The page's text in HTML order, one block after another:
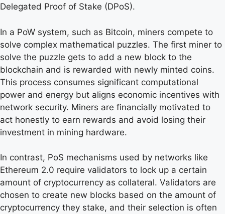
Delegated Proof of Stake (DPoS).
In a PoW system, such as Bitcoin, miners compete to
solve complex mathematical puzzles. The first miner to
solve the puzzle gets to add a new block to the
blockchain and is rewarded with newly minted coins.
This process consumes significant computational
power and energy but aligns economic incentives with
network security. Miners are financially motivated to
act honestly to earn rewards and avoid losing their
investment in mining hardware.
In contrast, PoS mechanisms used by networks like
Ethereum 2.0 require validators to lock up a certain
amount of cryptocurrency as collateral. Validators are
chosen to create new blocks based on the amount of
cryptocurrency they stake, and their selection is often